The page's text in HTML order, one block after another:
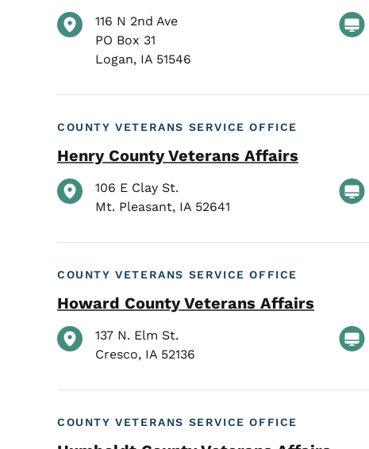
116 N 2nd Ave
PO Box 31
Logan, IA 51546
COUNTY VETERANS SERVICE OFFICE
Henry County Veterans Affairs
106 E Clay St.
Mt. Pleasant, IA 52641
COUNTY VETERANS SERVICE OFFICE
Howard County Veterans Affairs
137 N. Elm St.
Cresco, IA 52136
COUNTY VETERANS SERVICE OFFICE